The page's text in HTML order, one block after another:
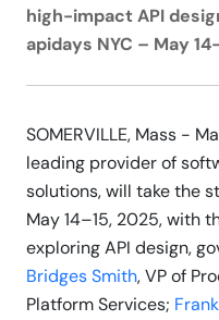
high-impact API
apidays NYC – May
SOMERVILLE, Mass -
leading provider of
solutions, will take the
May 14–15, 2025, with
exploring API design,
Bridges Smith, VP of
Platform Services;